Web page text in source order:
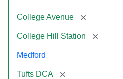
College Avenue [remove]
College Hill Station [remove]
Medford
Tufts DCA [remove]